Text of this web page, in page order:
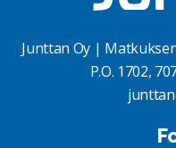
Junttan Oy |
P.O. 1702,